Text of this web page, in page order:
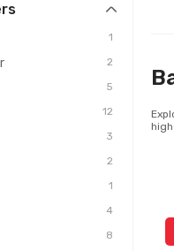
1
2
5
12
3
2
1
4
8